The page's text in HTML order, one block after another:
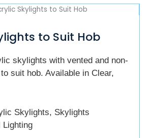
to Suit Hob
skylights with vented and non-
suit hob. Available in Clear,
Skylights, Skylights
Lighting